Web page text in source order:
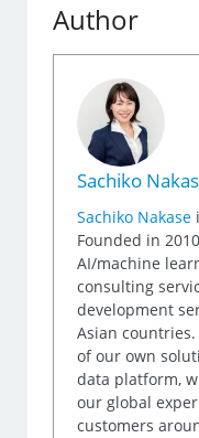
Author
Sachiko
Sachiko Nakase
Founded in
AI/machine
consulting
development
Asian
of our own
data platform,
our global
customers